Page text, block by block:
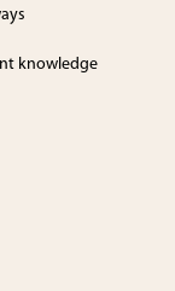
knowledge